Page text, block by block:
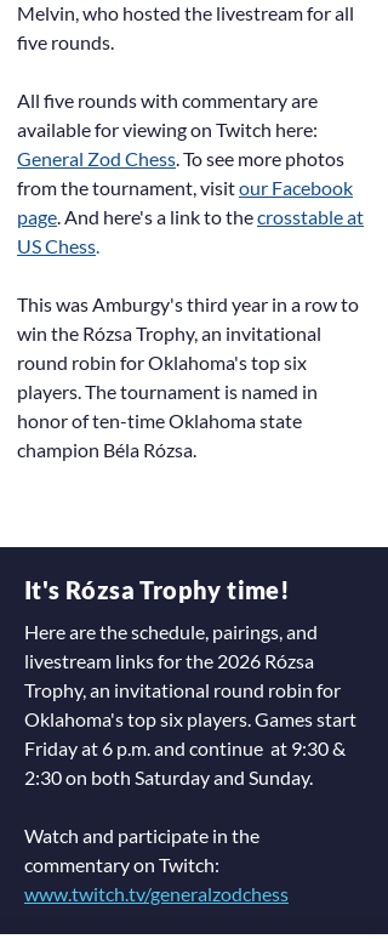
Melvin, who hosted the livestream for all
five rounds.
All five rounds with commentary are
available for viewing on Twitch here:
General Zod Chess. To see more photos
from the tournament, visitour Facebook
page. And here's a link to thecrosstable at
US Chess.
This was Amburgy's third year in a row to
win the Rózsa Trophy, an invitational
round robin for Oklahoma's top six
players. The tournament is named in
honor of ten-time Oklahoma state
champion Béla Rózsa.
It's Rózsa Trophy time!
Here are the schedule, pairings, and
livestream links for the 2026 Rózsa
Trophy, an invitational round robin for
Oklahoma's top six players. Games start
Friday at 6 p.m. and continue at 9:30 &
2:30 on both Saturday and Sunday.
Watch and participate in the
commentary on Twitch:
www.twitch.tv/generalzodchess